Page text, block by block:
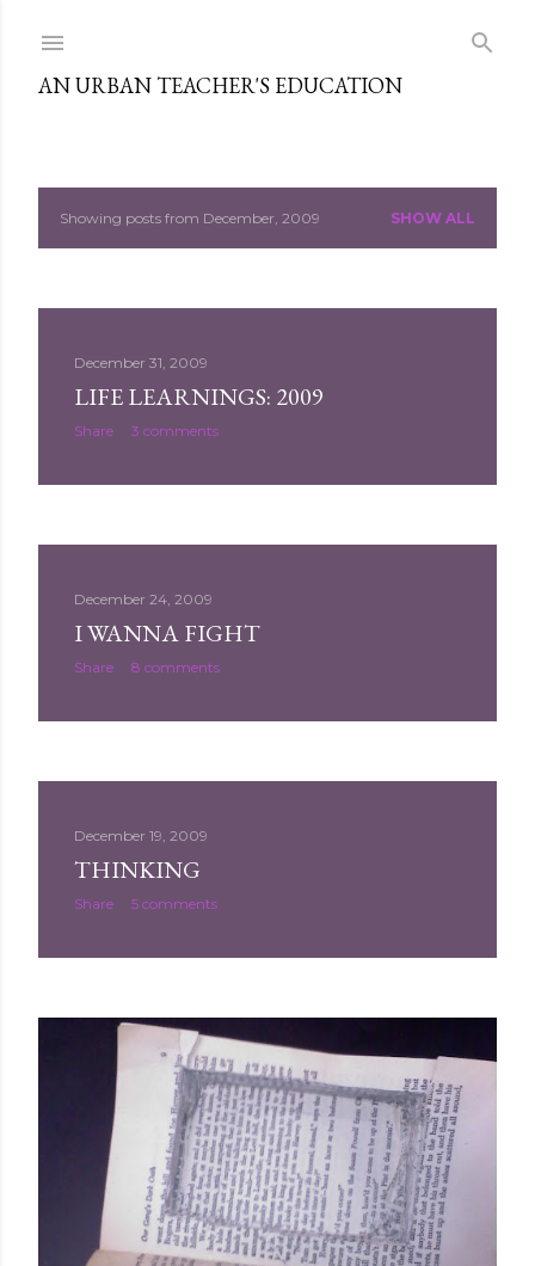
AN URBAN TEACHER'S EDUCATION
PShowing posts from December, 2009 SHOW ALL
December 31, 2009
LIFE LEARNINGS: 2009
Share 3 comments
December 24, 2009
I WANNA FIGHT
Share 8 comments
December 19, 2009
THINKING
Share 5 comments